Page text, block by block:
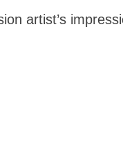
artist’s